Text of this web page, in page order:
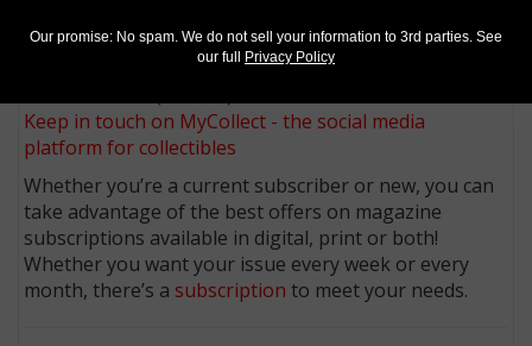
Access our Dealer Directory
Like us on Facebook
Keep in touch on MyCollect - the social media
platform for collectibles
Whether you’re a current subscriber or new, you can
take advantage of the best offers on magazine
subscriptions available in digital, print or both!
Whether you want your issue every week or every
month, there’s a subscription to meet your needs.
Our promise: No spam. We do not sell your information to 3rd parties. See
our full Privacy Policy